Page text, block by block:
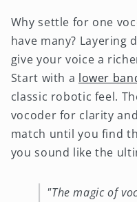
Why settle for one
have many? Layering
give your voice a
Start with a lower
classic robotic feel.
vocoder for clarity
match until you find
you sound like the
"The magic of